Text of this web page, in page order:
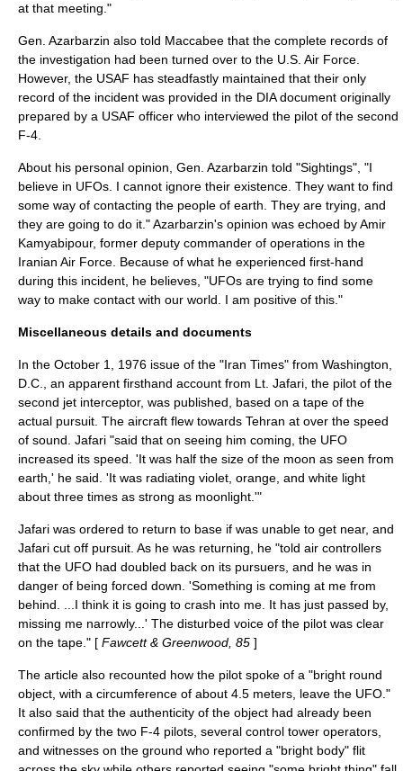
at that meeting."
Gen. Azarbarzin also told Maccabee that the complete records of
the investigation had been turned over to the U.S. Air Force.
However, the USAF has steadfastly maintained that their only
record of the incident was provided in the DIA document originally
prepared by a USAF officer who interviewed the pilot of the second
F-4.
About his personal opinion, Gen. Azarbarzin told "Sightings", "I
believe in UFOs. I cannot ignore their existence. They want to find
some way of contacting the people of earth. They are trying, and
they are going to do it." Azarbarzin's opinion was echoed by Amir
Kamyabipour, former deputy commander of operations in the
Iranian Air Force. Because of what he experienced first-hand
during this incident, he believes, "UFOs are trying to find some
way to make contact with our world. I am positive of this."
Miscellaneous details and documents
In the October 1 1976 issue of the "Iran Times" from Washington,
D.C., an apparent firsthand account from Lt. Jafari, the pilot of the
second jet interceptor, was published, based on a tape of the
actual pursuit. The aircraft flew towards Tehran at over the speed
of sound. Jafari "said that on seeing him coming, the UFO
increased its speed. 'It was half the size of the moon as seen from
earth,' he said. 'It was radiating violet, orange, and white light
about three times as strong as moonlight.'"
Jafari was ordered to return to base if was unable to get near, and
Jafari cut off pursuit. As he was returning, he "told air controllers
that the UFO had doubled back on its pursuers, and he was in
danger of being forced down. 'Something is coming at me from
behind. ...I think it is going to crash into me. It has just passed by,
missing me narrowly...' The disturbed voice of the pilot was clear
on the tape." [ Fawcett & Greenwood, 85 ]
The article also recounted how the pilot spoke of a "bright round
object, with a circumference of about 4.5 meters, leave the UFO."
It also said that the authenticity of the object had already been
confirmed by the two F-4 pilots, several control tower operators,
and witnesses on the ground who reported a "bright body" flit